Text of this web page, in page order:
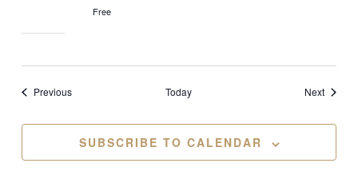
Free
PreviousEvents Today NextEvents
SUBSCRIBE TO CALENDAR